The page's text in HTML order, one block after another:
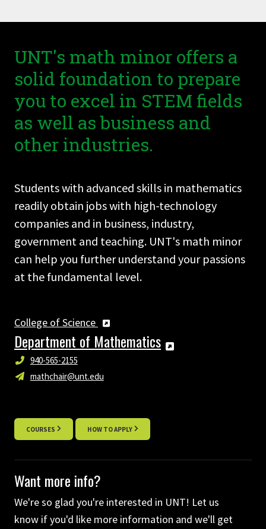
UNT's math minor offers a
solid foundation to prepare
you to excel in STEM fields
as well as business and
other industries.
Students with advanced skills in mathematics
readily obtain jobs with high-technology
companies and in business, industry,
government and teaching. UNT's math minor
can help you further understand your passions
at the fundamental level.
College of Science
Department of Mathematics
940-565-2155
mathchair@unt.edu
COURSES HOW TO APPLY
Want more info?
We're so glad you're interested in UNT! Let us
know if you'd like more information and we'll get